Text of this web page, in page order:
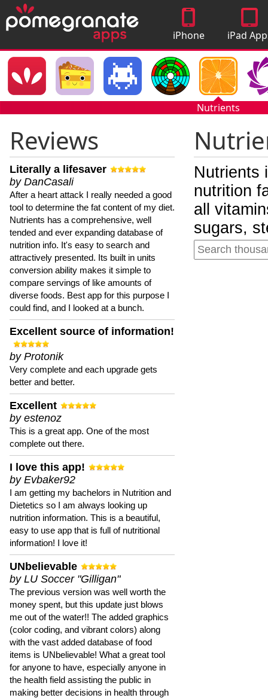
iPhone
Apps
iPad
Nutrients
Reviews
Literally a lifesaver
by DanCasali
After a heart attack I really needed a good
tool to determine the fat content of my diet.
Nutrients has a comprehensive, well
tended and ever expanding database of
nutrition info. It's easy to search and
attractively presented. Its built in units
conversion ability makes it simple to
compare servings of like amounts of
diverse foods. Best app for this purpose I
could find, and I looked at a bunch.
Excellent source of information!
by Protonik
Very complete and each upgrade gets
better and better.
Excellent
by estenoz
This is a great app. One of the most
complete out there.
I love this app!
by Evbaker92
I am getting my bachelors in Nutrition and
Dietetics so I am always looking up
nutrition information. This is a beautiful,
easy to use app that is full of nutritional
information! I love it!
UNbelievable
by LU Soccer "Gilligan"
The previous version was well worth the
money spent, but this update just blows
me out of the water!! The added graphics
(color coding, and vibrant colors) along
with the vast added database of food
items is UNbelievable! What a great tool
for anyone to have, especially anyone in
the health field assisting the public in
making better decisions in health through
Nutrients
nutrition
all
sugars,